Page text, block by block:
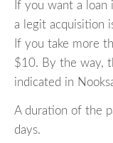
If you want a
a legit acquisition
If you take more
$10. By the way,
indicated in
A duration of the
days.